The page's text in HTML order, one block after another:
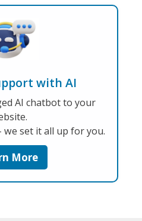
with AI
AI chatbot to your
we set it all up for you.
More